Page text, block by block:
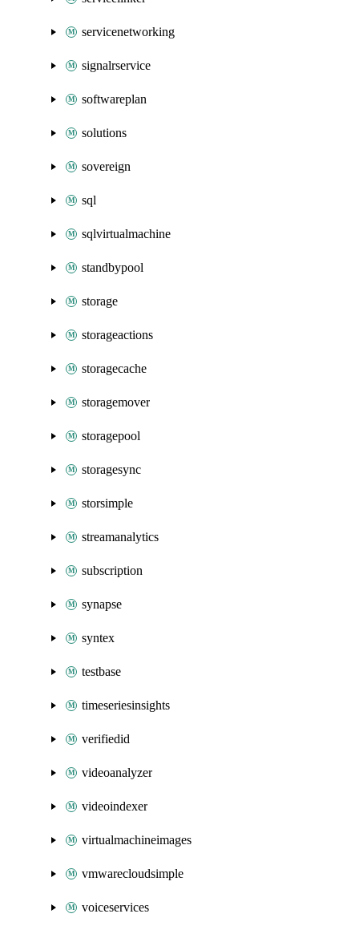
servicenetworking
signalrservice
softwareplan
solutions
sovereign
sql
sqlvirtualmachine
standbypool
storage
storageactions
storagecache
storagemover
storagepool
storagesync
storsimple
streamanalytics
subscription
synapse
syntex
testbase
timeseriesinsights
verifiedid
videoanalyzer
videoindexer
virtualmachineimages
vmwarecloudsimple
voiceservices